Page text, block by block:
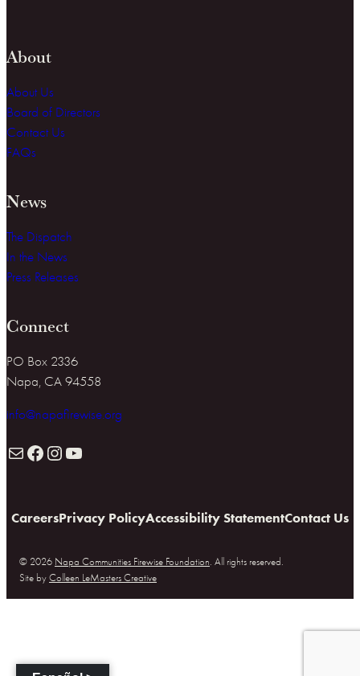
About
About Us
Board of Directors
Contact Us
FAQs
News
The Dispatch
In the News
Press Releases
Connect
PO Box 2336
Napa, CA 94558
info@napafirewise.org
Facebook Instagram YouTube
CareersPrivacy PolicyAccessibility StatementContact Us
© 2026 Napa Communities Firewise Foundation. All rights reserved.
Site by Colleen LeMasters Creative